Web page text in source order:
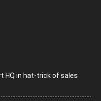
HQ in hat-trick of sales